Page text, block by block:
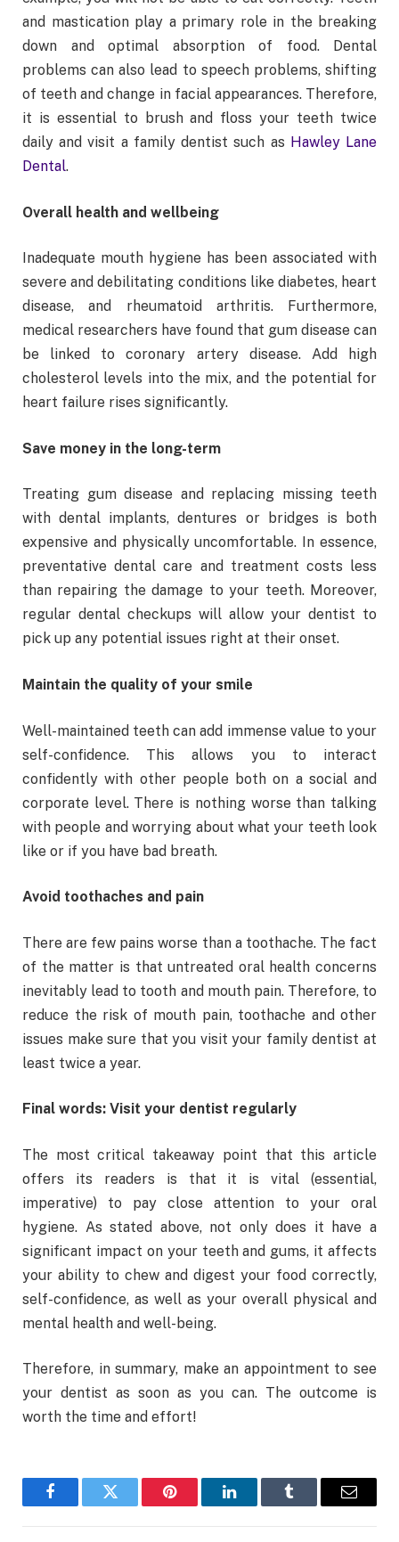
and mastication play a primary role in the breaking
down and optimal absorption of food. Dental
problems can also lead to speech problems, shifting
of teeth and change in facial appearances. Therefore,
it is essential to brush and floss your teeth twice
daily and visit a family dentist such as Hawley Lane
Dental.
Overall health and wellbeing
Inadequate mouth hygiene has been associated with
severe and debilitating conditions like diabetes, heart
disease, and rheumatoid arthritis. Furthermore,
medical researchers have found that gum disease can
be linked to coronary artery disease. Add high
cholesterol levels into the mix, and the potential for
heart failure rises significantly.
Save money in the long-term
Treating gum disease and replacing missing teeth
with dental implants, dentures or bridges is both
expensive and physically uncomfortable. In essence,
preventative dental care and treatment costs less
than repairing the damage to your teeth. Moreover,
regular dental checkups will allow your dentist to
pick up any potential issues right at their onset.
Maintain the quality of your smile
Well-maintained teeth can add immense value to your
self-confidence. This allows you to interact
confidently with other people both on a social and
corporate level. There is nothing worse than talking
with people and worrying about what your teeth look
like or if you have bad breath.
Avoid toothaches and pain
There are few pains worse than a toothache. The fact
of the matter is that untreated oral health concerns
inevitably lead to tooth and mouth pain. Therefore, to
reduce the risk of mouth pain, toothache and other
issues make sure that you visit your family dentist at
least twice a year.
Final words: Visit your dentist regularly
The most critical takeaway point that this article
offers its readers is that it is vital (essential,
imperative) to pay close attention to your oral
hygiene. As stated above, not only does it have a
significant impact on your teeth and gums, it affects
your ability to chew and digest your food correctly,
self-confidence, as well as your overall physical and
mental health and well-being.
Therefore, in summary, make an appointment to see
your dentist as soon as you can. The outcome is
worth the time and effort!
FacebookTwitter Pinterest LinkedInTumblr Email